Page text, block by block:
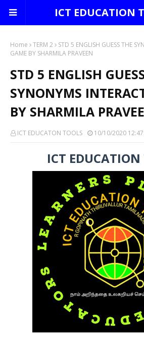
ICT EDUCATION
Home TERM 2
STD 5 ENGLISH GUESS THE
GAME BY SHARMILA PRAVEEN
STD 5 ENGLISH
SYNONYMS
BY SHARMILA
ICT EDUCATON TOOLS 10/10/2020
ICT EDUCATION